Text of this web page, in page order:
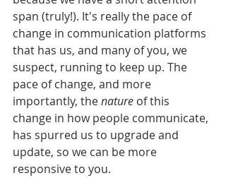
span (truly!). It's really the pace of
change in communication platforms
that has us, and many of you, we
suspect, running to keep up. The
pace of change, and more
importantly, the nature of this
change in how people communicate,
has spurred us to upgrade and
update, so we can be more
responsive to you.